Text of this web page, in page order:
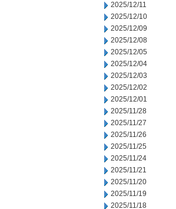
2025/12/11
2025/12/10
2025/12/09
2025/12/08
2025/12/05
2025/12/04
2025/12/03
2025/12/02
2025/12/01
2025/11/28
2025/11/27
2025/11/26
2025/11/25
2025/11/24
2025/11/21
2025/11/20
2025/11/19
2025/11/18